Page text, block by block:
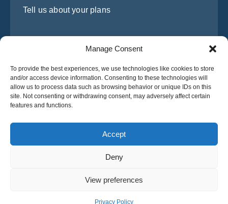
Manage Consent
To provide the best experiences, we use technologies like cookies to store
and/or access device information. Consenting to these technologies will
allow us to process data such as browsing behavior or unique IDs on this
site. Not consenting or withdrawing consent, may adversely affect certain
features and functions.
Accept
Deny
View preferences
Privacy Policy
Privacy Policy Terms & Conditions
I have read and agree to Osabus
Get A Quote
Get A Quote